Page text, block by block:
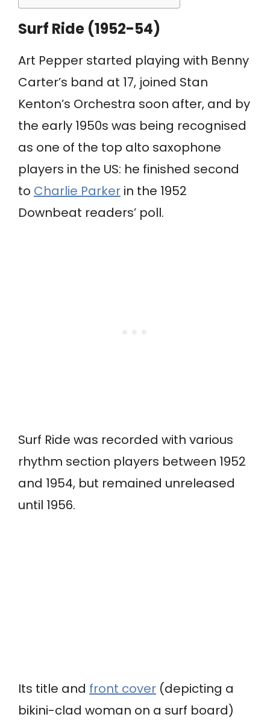
Surf Ride (1952-54)
Art Pepper started playing with Benny
Carter’s band at 17, joined Stan
Kenton’s Orchestra soon after, and by
the early 1950s was being recognised
as one of the top alto saxophone
players in the US: he finished second
to Charlie Parker in the 1952
Downbeat readers’ poll.
Surf Ride was recorded with various
rhythm section players between 1952
and 1954, but remained unreleased
until 1956.
Its title and front cover (depicting a
bikini-clad woman on a surf board)